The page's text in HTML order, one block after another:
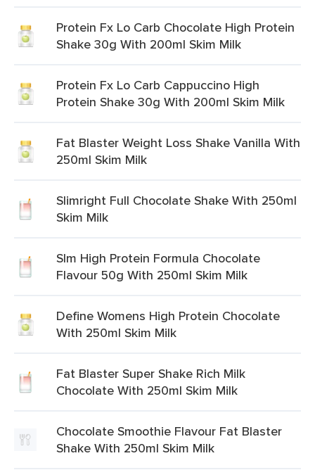
Protein Fx Lo Carb Chocolate High Protein
Shake 30g With 200ml Skim Milk
Protein Fx Lo Carb Cappuccino High
Protein Shake 30g With 200ml Skim Milk
Fat Blaster Weight Loss Shake Vanilla With
250ml Skim Milk
Slimright Full Chocolate Shake With 250ml
Skim Milk
Slm High Protein Formula Chocolate
Flavour 50g With 250ml Skim Milk
Define Womens High Protein Chocolate
With 250ml Skim Milk
Fat Blaster Super Shake Rich Milk
Chocolate With 250ml Skim Milk
Chocolate Smoothie Flavour Fat Blaster
Shake With 250ml Skim Milk